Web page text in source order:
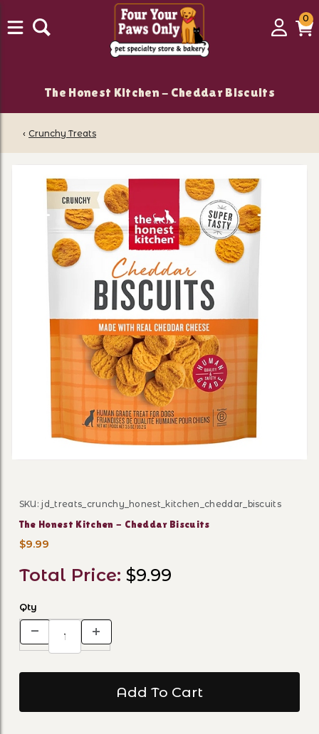
Login
00
The Honest Kitchen - Cheddar Biscuits
‹ Crunchy Treats
Purchase The Honest Kitchen - Cheddar Biscuits
SKU: jd_treats_crunchy_honest_kitchen_cheddar_biscuits
The Honest Kitchen - Cheddar Biscuits
$9.99
Total Price: $9.99
Qty